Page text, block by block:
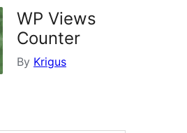
WP Views
Counter
By Krigus